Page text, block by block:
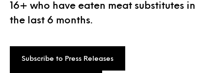
16+ who have eaten meat substitutes in
the last 6 months.
Subscribe to Press Releases